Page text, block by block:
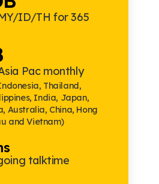
ID/TH for 365
Pac monthly
Thailand,
India, Japan,
Australia, China, Hong
and Vietnam)
talktime